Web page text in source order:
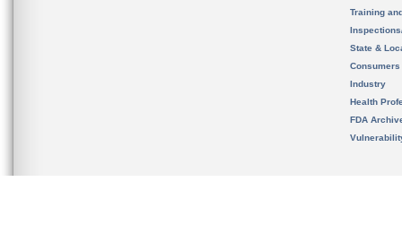
Training
State &
Consumers
Industry
Health
FDA